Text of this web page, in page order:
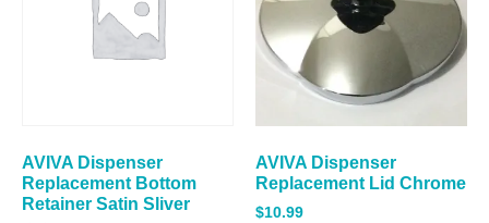
AVIVA Dispenser
Replacement Bottom
Retainer Satin Sliver
AVIVA Dispenser
Replacement Lid Chrome
$10.99